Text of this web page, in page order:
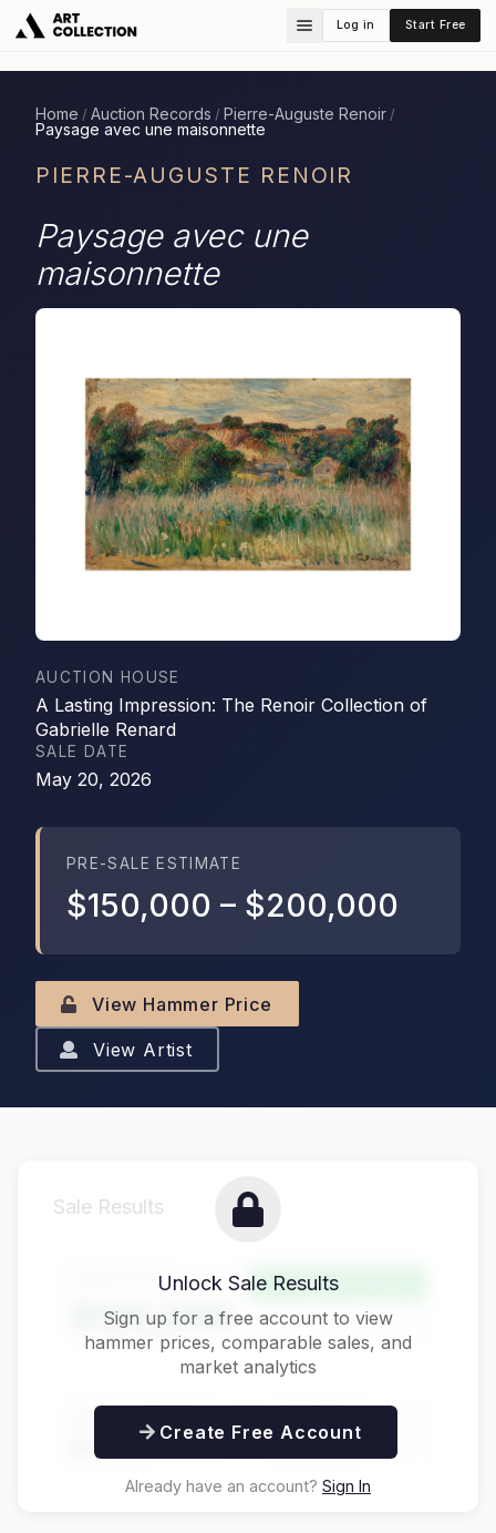
Log in Start Free
Home / Auction Records / Pierre-Auguste Renoir /
Paysage avec une maisonnette
PIERRE-AUGUSTE RENOIR
Paysage avec une
maisonnette
AUCTION HOUSE
A Lasting Impression: The Renoir Collection of
Gabrielle Renard
SALE DATE
May 20, 2026
PRE-SALE ESTIMATE
$150,000 – $200,000
View Hammer Price
View Artist
Sale Results
Hammer Price
$125,000
Above Estimate
Buyer's Premium
$156,250
Unlock Sale Results
Sign up for a free account to view
hammer prices, comparable sales, and
market analytics
Create Free Account
Already have an account? Sign In